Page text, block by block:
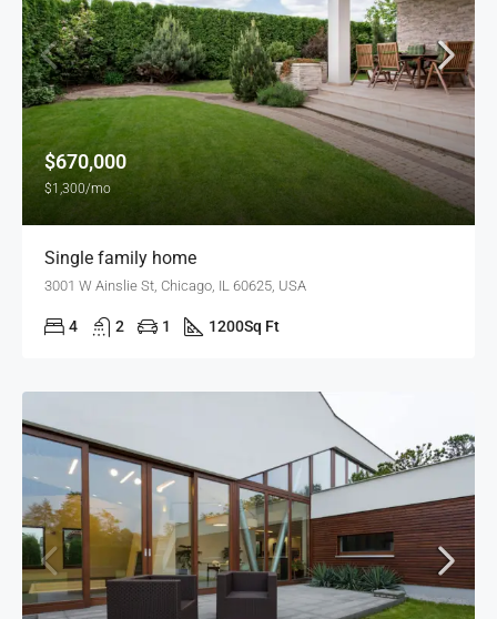
$670,000
$1,300/mo
Single family home
3001 W Ainslie St, Chicago, IL 60625, USA
4 2 1 1200Sq Ft